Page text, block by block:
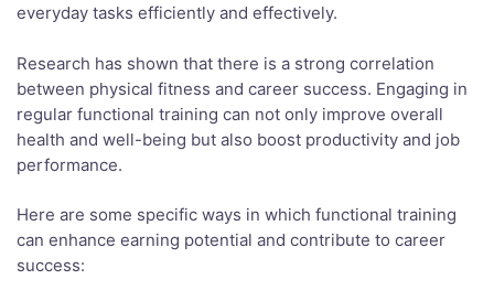
everyday tasks efficiently and effectively.
Research has shown that there is a strong correlation
between physical fitness and career success. Engaging in
regular functional training can not only improve overall
health and well-being but also boost productivity and job
performance.
Here are some specific ways in which functional training
can enhance earning potential and contribute to career
success: